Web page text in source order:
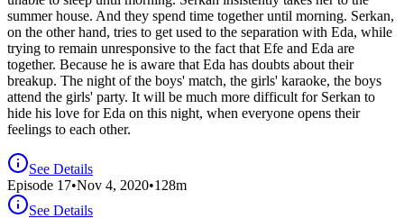
summer house. And they spend time together until morning. Serkan,
on the other hand, tries to get used to the separation with Eda, while
trying to remain unresponsive to the fact that Efe and Eda are
together. Because he is aware that Eda has doubts about their
breakup. The night of the boys' match, the girls' karaoke, the boys
attend the girls' party. It will be much more difficult for Serkan to
hide his love for Eda on this night, when everyone opens their
feelings to each other.
See Details
Episode 17•Nov 4, 2020•128m
See Details